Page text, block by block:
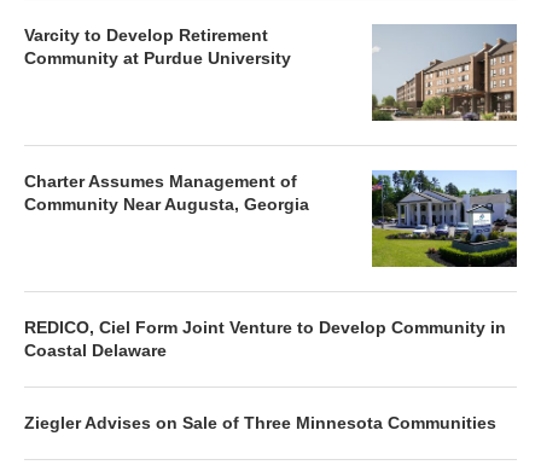
Varcity to Develop Retirement
Community at Purdue University
Charter Assumes Management of
Community Near Augusta, Georgia
REDICO, Ciel Form Joint Venture to Develop Community in
Coastal Delaware
Ziegler Advises on Sale of Three Minnesota Communities